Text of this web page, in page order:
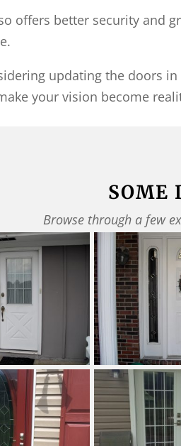
offers better security and
updating the doors
your vision become
SOME
Browse through a few